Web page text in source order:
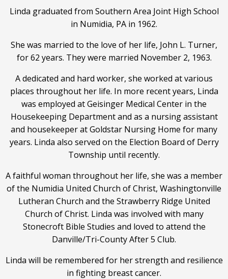
Linda graduated from Southern Area Joint High School
in Numidia, PA in 1962.
She was married to the love of her life, John L. Turner,
for 62 years. They were married November 2, 1963.
A dedicated and hard worker, she worked at various
places throughout her life. In more recent years, Linda
was employed at Geisinger Medical Center in the
Housekeeping Department and as a nursing assistant
and housekeeper at Goldstar Nursing Home for many
years. Linda also served on the Election Board of Derry
Township until recently.
A faithful woman throughout her life, she was a member
of the Numidia United Church of Christ, Washingtonville
Lutheran Church and the Strawberry Ridge United
Church of Christ. Linda was involved with many
Stonecroft Bible Studies and loved to attend the
Danville/Tri-County After 5 Club.
Linda will be remembered for her strength and resilience
in fighting breast cancer.